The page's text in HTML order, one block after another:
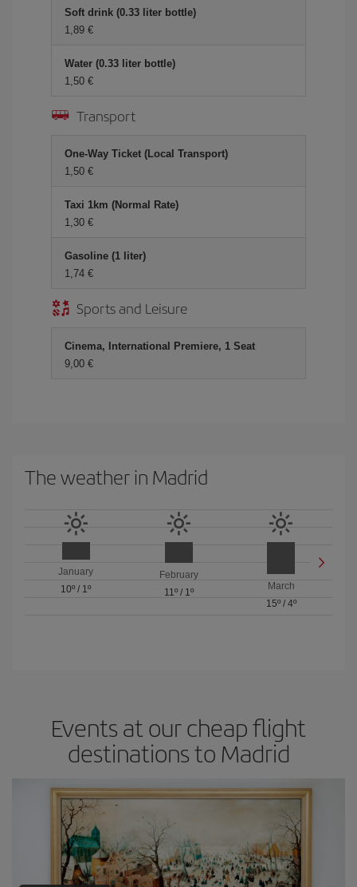
Soft drink (0.33 liter bottle)
1,89 €
Water (0.33 liter bottle)
1,50 €
Transport
One-Way Ticket (Local Transport)
1,50 €
Taxi 1km (Normal Rate)
1,30 €
Gasoline (1 liter)
1,74 €
Sports and Leisure
Cinema, International Premiere, 1 Seat
9,00 €
The weather in Madrid
January
10º / 1º
February
11º/ 1º
March
15º/ 4º
Events at our cheap flight
destinations to Madrid